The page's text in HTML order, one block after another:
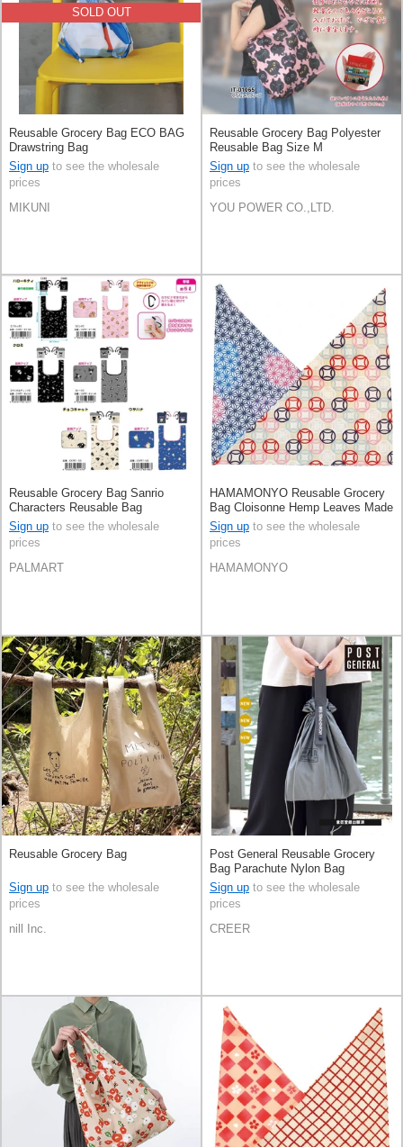
SOLD OUT
Reusable Grocery Bag ECO BAG
Drawstring Bag
Sign up to see the wholesale
prices
MIKUNI
Reusable Grocery Bag Polyester
Reusable Bag Size M
Sign up to see the wholesale
prices
YOU POWER CO.,LTD.
Reusable Grocery Bag Sanrio
Characters Reusable Bag
Sign up to see the wholesale
prices
PALMART
HAMAMONYO Reusable Grocery
Bag Cloisonne Hemp Leaves Made
in Japan
Sign up to see the wholesale
prices
HAMAMONYO
Reusable Grocery Bag
Sign up to see the wholesale
prices
nill Inc.
Post General Reusable Grocery
Bag Parachute Nylon Bag
Reusable Bag
Sign up to see the wholesale
prices
CREER